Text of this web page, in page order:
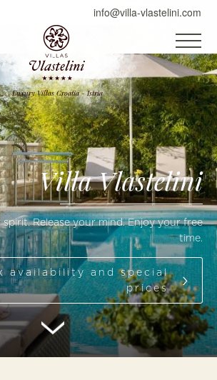
info@villa-vlastelini.com
Luxury Villas Croatia - Istria
Villa Vlastelini
Release your mind. Enjoy your free
time.
availability and special
prices